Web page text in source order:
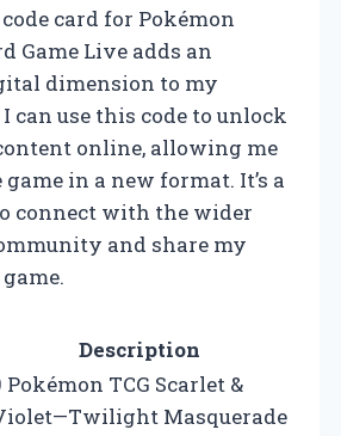
card for Pokémon
Game Live adds an
dimension to my
can use this code to unlock
online, allowing me
in a new format. It’s a
connect with the wider
and share my
Description
Pokémon TCG Scarlet &
Masquerade